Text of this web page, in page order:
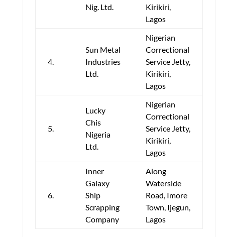
Nig. Ltd.
Kirikiri,
Lagos
4.
Sun Metal
Industries
Ltd.
Nigerian
Correctional
Service Jetty,
Kirikiri,
Lagos
5.
Lucky
Chis
Nigeria
Ltd.
Nigerian
Correctional
Service Jetty,
Kirikiri,
Lagos
6.
Inner
Galaxy
Ship
Scrapping
Company
Along
Waterside
Road, Imore
Town, Ijegun,
Lagos